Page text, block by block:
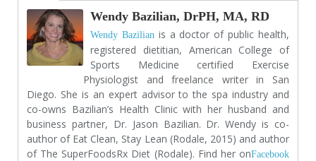
Wendy Bazilian, DrPH, MA, RD
Wendy Bazilianis a doctor of public health,
registered dietitian, American College of
Sports Medicine certified Exercise
Physiologist and freelance writer in San
Diego. She is an expert advisor to the spa industry and
co-owns Bazilian’s Health Clinic with her husband and
business partner, Dr. Jason Bazilian. Dr. Wendy is co-
author of Eat Clean, Stay Lean (Rodale, 2015) and author
of The SuperFoodsRx Diet (Rodale). Find her onFacebook